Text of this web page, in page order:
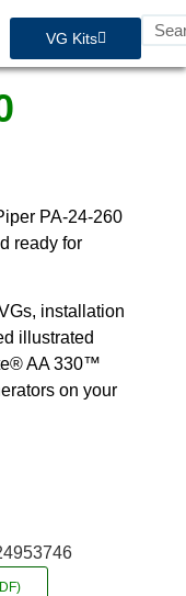
VG Kits
PA-24-260
ready for
installation
illustrated
AA 330™
on your